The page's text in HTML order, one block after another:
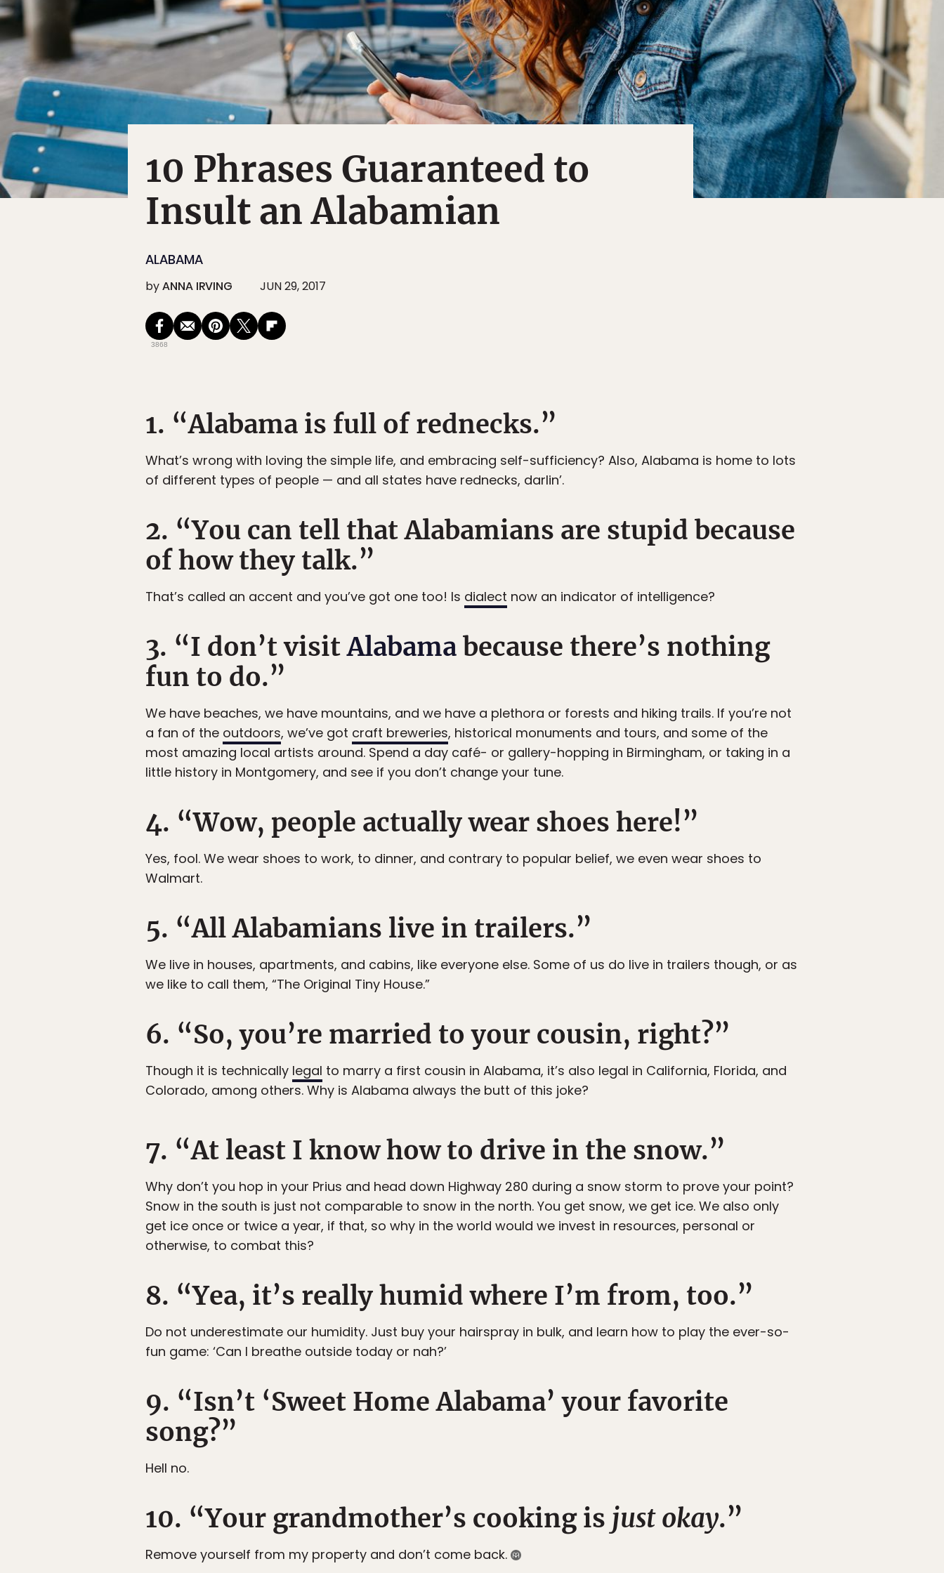
10 Phrases Guaranteed to
Insult an Alabamian
ALABAMA
byANNA IRVING JUN 29, 2017
3868
1. “Alabama is full of rednecks.”
What’s wrong with loving the simple life, and embracing self-sufficiency? Also, Alabama is home to lots
of different types of people — and all states have rednecks, darlin’.
2. “You can tell that Alabamians are stupid because
of how they talk.”
That’s called an accent and you’ve got one too! Is dialect now an indicator of intelligence?
3. “I don’t visitAlabamabecause there’s nothing
fun to do.”
We have beaches, we have mountains, and we have a plethora or forests and hiking trails. If you’re not
a fan of the outdoors, we’ve got craft breweries, historical monuments and tours, and some of the
most amazing local artists around. Spend a day café- or gallery-hopping in Birmingham, or taking in a
little history in Montgomery, and see if you don’t change your tune.
4. “Wow, people actually wear shoes here!”
Yes, fool. We wear shoes to work, to dinner, and contrary to popular belief, we even wear shoes to
Walmart.
5. “All Alabamians live in trailers.”
We live in houses, apartments, and cabins, like everyone else. Some of us do live in trailers though, or as
we like to call them, “The Original Tiny House.”
6. “So, you’re married to your cousin, right?”
Though it is technically legal to marry a first cousin in Alabama, it’s also legal in California, Florida, and
Colorado, among others. Why is Alabama always the butt of this joke?
7. “At least I know how to drive in the snow.”
Why don’t you hop in your Prius and head down Highway 280 during a snow storm to prove your point?
Snow in the south is just not comparable to snow in the north. You get snow, we get ice. We also only
get ice once or twice a year, if that, so why in the world would we invest in resources, personal or
otherwise, to combat this?
8. “Yea, it’s really humid where I’m from, too.”
Do not underestimate our humidity. Just buy your hairspray in bulk, and learn how to play the ever-so-
fun game: ‘Can I breathe outside today or nah?’
9. “Isn’t ‘Sweet Home Alabama’ your favorite
song?”
Hell no.
10. “Your grandmother’s cooking is just okay.”
Remove yourself from my property and don’t come back.